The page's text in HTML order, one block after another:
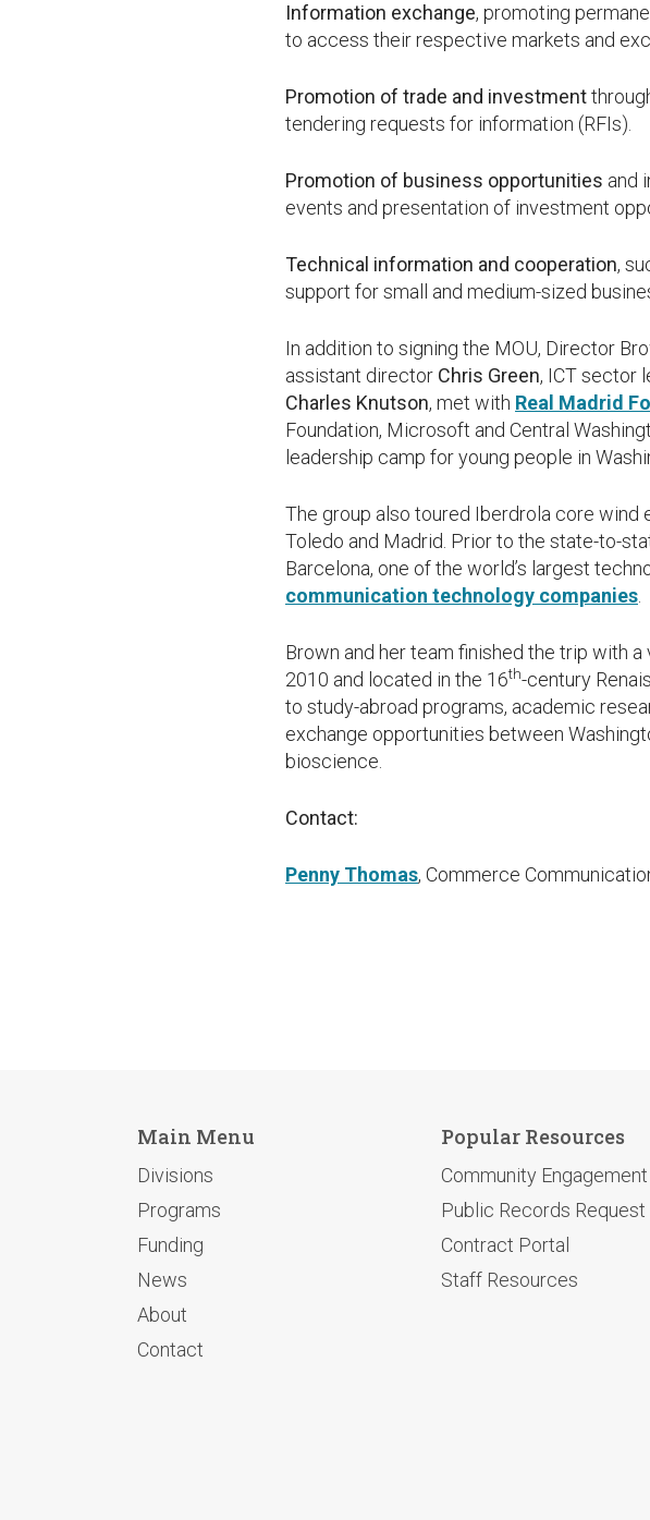
Information exchange, promoting
to access their respective markets and
Promotion of trade and investment
tendering requests for information (RFIs).
Promotion of business opportunities and
events and presentation of investment
Technical information and cooperation,
support for small and medium-sized
In addition to signing the MOU, Director
assistant director Chris Green, ICT sector
Charles Knutson, met with Real Madrid
Foundation, Microsoft and Central
leadership camp for young people in
The group also toured Iberdrola core
Toledo and Madrid. Prior to the state-to-
Barcelona, one of the world’s largest
communication technology companies
Brown and her team finished the trip with a
2010 and located in the 16th-century
to study-abroad programs, academic
exchange opportunities between
bioscience.
Contact:
Penny Thomas, Commerce
Main Menu
Divisions
Programs
Funding
News
About
Contact
Popular Resources
Community Engagement
Public Records Request
Contract Portal
Staff Resources